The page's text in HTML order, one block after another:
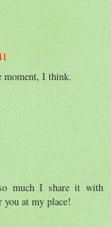
moment, I think.
much I share it with
you at my place!